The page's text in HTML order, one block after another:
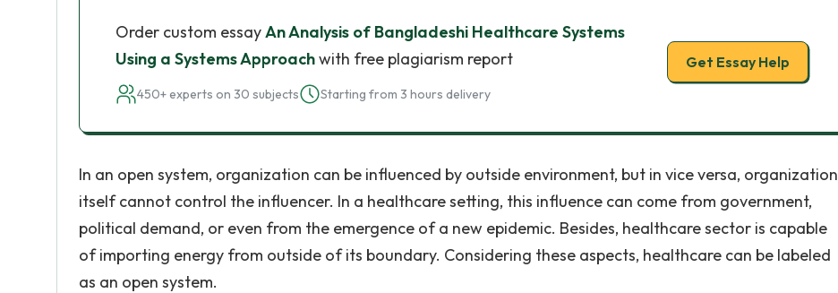
Order custom essayAn Analysis of Bangladeshi Healthcare Systems
Using a Systems Approachwith free plagiarism report
450+ experts on 30 subjects Starting from 3 hours delivery
Get Essay Help
In an open system, organization can be influenced by outside environment, but in vice versa, organization
itself cannot control the influencer. In a healthcare setting, this influence can come from government,
political demand, or even from the emergence of a new epidemic. Besides, healthcare sector is capable
of importing energy from outside of its boundary. Considering these aspects, healthcare can be labeled
as an open system.